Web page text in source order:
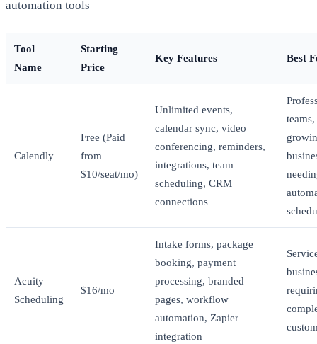
automation tools
Tool
Name
Starting
Price
Key Features Best
Calendly
Free (Paid
from
$10/seat/mo)
Unlimited events,
calendar sync, video
conferencing, reminders,
integrations, team
scheduling, CRM
connections
teams,
Acuity
Scheduling
$16/mo
Intake forms, package
booking, payment
processing, branded
pages, workflow
automation, Zapier
integration